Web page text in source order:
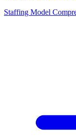
Staffing Model